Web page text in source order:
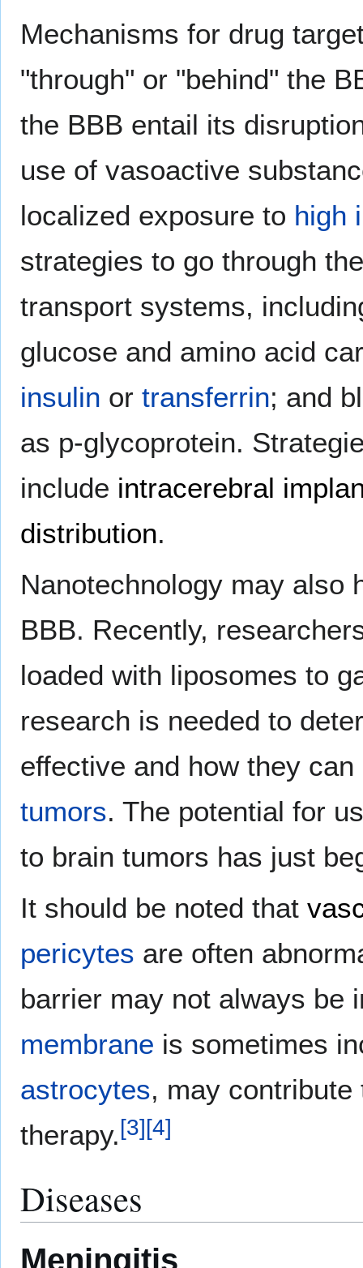
Mechanisms for drug
"through" or "behind" the
the BBB entail its
use of vasoactive
localized exposure to high
strategies to go through
transport systems,
glucose and amino acid
insulin or transferrin; and
as p-glycoprotein.
include intracerebral
distribution.
Nanotechnology may also
BBB. Recently,
loaded with liposomes to
research is needed to
effective and how they
tumors. The potential for
to brain tumors has just
It should be noted that
pericytes are often
barrier may not always be
membrane is sometimes
astrocytes, may
therapy.[3][4]
Diseases
Meningitis